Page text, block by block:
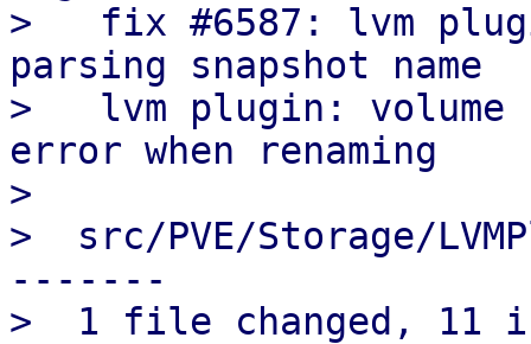
>   fix #6587: lvm
parsing snapshot name
>   lvm plugin:
error when renaming
>
>  src/PVE/Storage/
-------
>  1 file changed, 11